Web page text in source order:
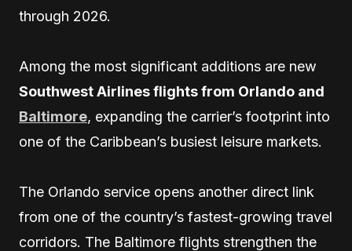
through 2026.
Among the most significant additions are new
Southwest Airlines flights from Orlando and
Baltimore, expanding the carrier’s footprint into
one of the Caribbean’s busiest leisure markets.
The Orlando service opens another direct link
from one of the country’s fastest-growing travel
corridors. The Baltimore flights strengthen the